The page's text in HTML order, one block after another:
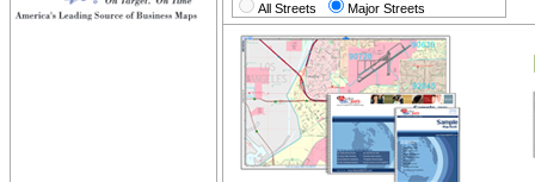
All Streets Major Streets